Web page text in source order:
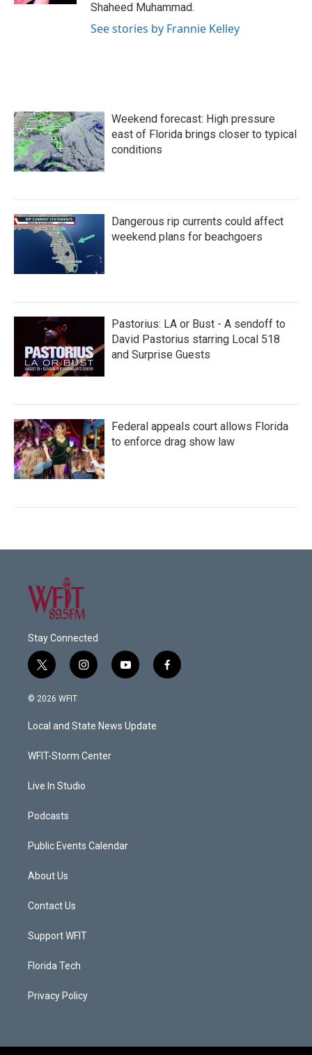
Shaheed Muhammad.
See stories by Frannie Kelley
Weekend forecast: High pressure
east of Florida brings closer to typical
conditions
Dangerous rip currents could affect
weekend plans for beachgoers
Pastorius: LA or Bust - A sendoff to
David Pastorius starring Local 518
and Surprise Guests
Federal appeals court allows Florida
to enforce drag show law
Stay Connected
t
w
i
t
e
i
n
a
g
a
y
o
u
b
f
a
© 2026 WFIT
Local and State News Update
WFIT-Storm Center
Live In Studio
Podcasts
Public Events Calendar
About Us
Contact Us
Support WFIT
Florida Tech
Privacy Policy